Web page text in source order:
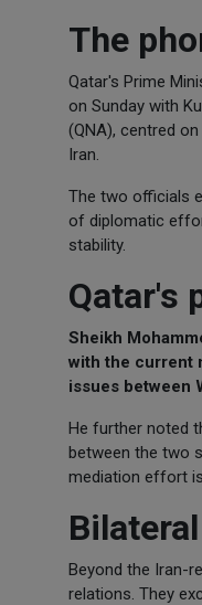
The
Qatar's Prime
on Sunday with
(QNA), centred
Iran.
The two officials
of diplomatic
stability.
Qatar's
Sheikh
with the current
issues between
He further noted
between the two
mediation effort
Beyond the Iran-
relations. They